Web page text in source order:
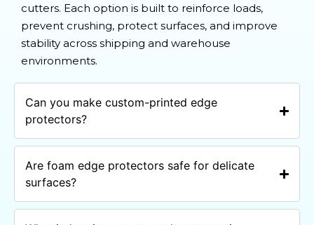
cutters. Each option is built to reinforce loads,
prevent crushing, protect surfaces, and improve
stability across shipping and warehouse
environments.
Can you make custom-printed edge
protectors?
Are foam edge protectors safe for delicate
surfaces?